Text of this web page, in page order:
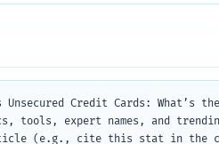
Credit Cards: What’s
expert names, and
(e.g., cite this stat in the